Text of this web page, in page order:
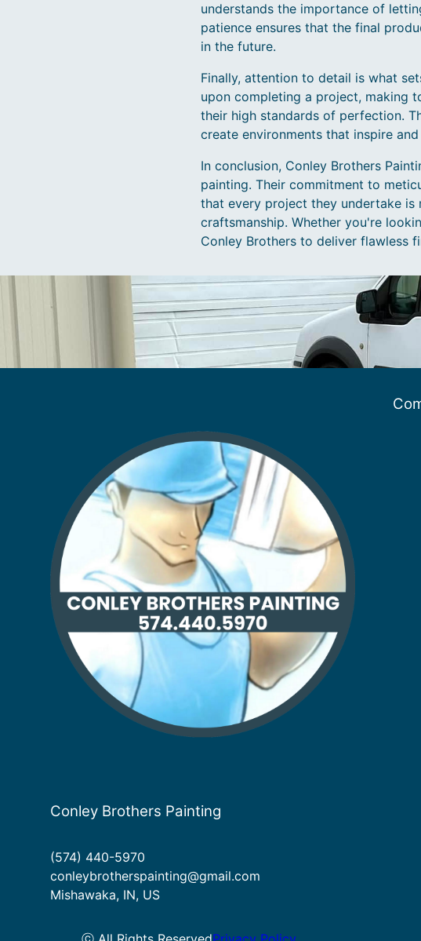
understands the importance of
patience ensures that the final
in the future.
Finally, attention to detail is what
upon completing a project, making
their high standards of perfection.
create environments that inspire
In conclusion, Conley Brothers
painting. Their commitment to
that every project they undertake
craftsmanship. Whether you're
Conley Brothers to deliver flawless
Conley Brothers Painting
(574) 440-5970
conleybrotherspainting@gmail.com
Mishawaka, IN, US